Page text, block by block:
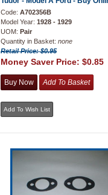
Code: A702356B
Model Year: 1928 - 1929
UOM: Pair
Quantity in Basket: none
Retail Price: $0.95
Money Saver Price: $0.85